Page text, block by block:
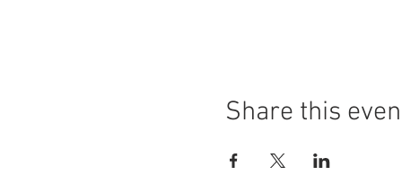
Share this